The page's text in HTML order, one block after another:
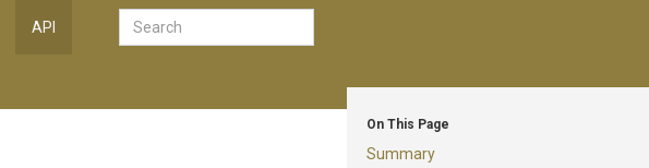
API
On This Page
Summary